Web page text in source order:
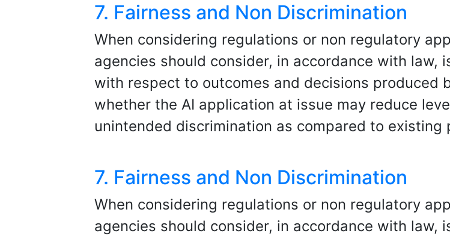
7. Fairness and Non Discrimination
When considering regulations or non regulatory
agencies should consider, in accordance with law,
with respect to outcomes and decisions produced
whether the AI application at issue may reduce
unintended discrimination as compared to existing
7. Fairness and Non Discrimination
When considering regulations or non regulatory
agencies should consider, in accordance with law,